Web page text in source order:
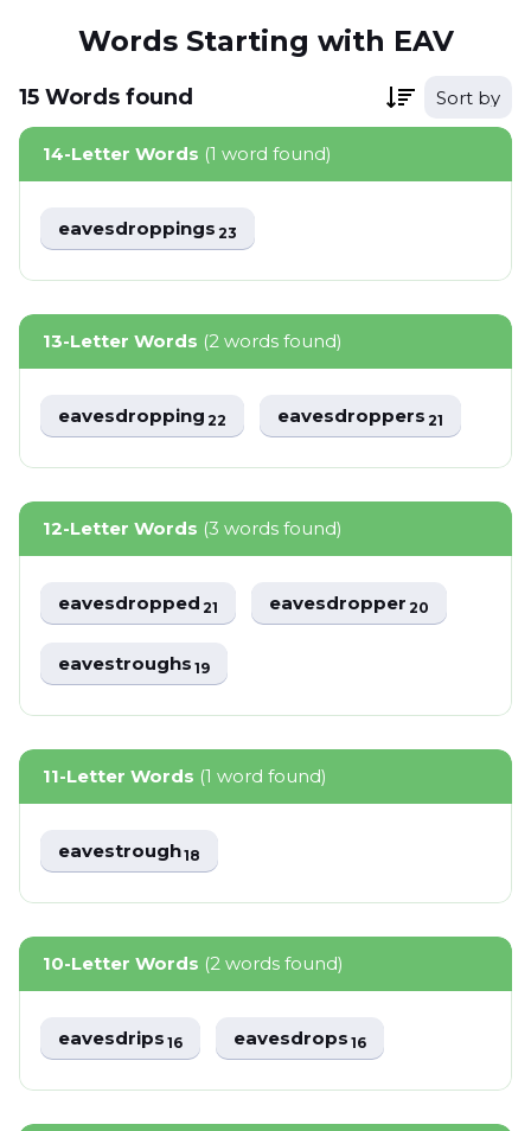
Words Starting with EAV
15 Words found Sort by
14-Letter Words (1 word found)
eavesdroppings23
13-Letter Words (2 words found)
eavesdropping22 eavesdroppers21
12-Letter Words (3 words found)
eavesdropped21 eavesdropper20
eavestroughs19
11-Letter Words (1 word found)
eavestrough18
10-Letter Words (2 words found)
eavesdrips16 eavesdrops16